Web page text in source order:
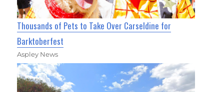
Thousands of Pets to Take Over Carseldine for
Barktoberfest
Aspley News